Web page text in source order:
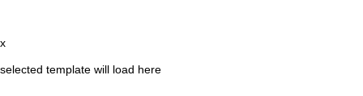
x
selected template will load here